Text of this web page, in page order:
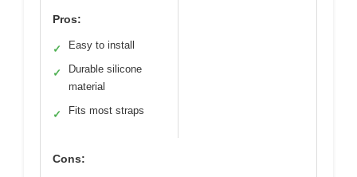
Pros:
✓ Easy to install
✓
Durable silicone
material
✓ Fits most straps
Cons: